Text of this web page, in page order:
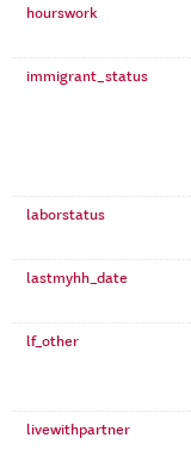
hourswork
immigrant_status
laborstatus
lastmyhh_date
lf_other
livewithpartner